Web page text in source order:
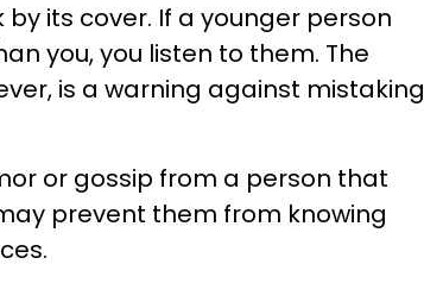
its cover. If a younger person
you, you listen to them. The
is a warning against mistaking
or gossip from a person that
prevent them from knowing